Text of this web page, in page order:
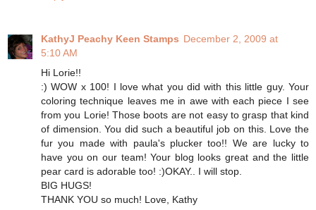
KathyJ Peachy Keen Stamps December 2, 2009 at
5:10 AM
Hi Lorie!!
:) WOW x 100! I love what you did with this little guy. Your
coloring technique leaves me in awe with each piece I see
from you Lorie! Those boots are not easy to grasp that kind
of dimension. You did such a beautiful job on this. Love the
fur you made with paula's plucker too!! We are lucky to
have you on our team! Your blog looks great and the little
pear card is adorable too! :)OKAY.. I will stop.
BIG HUGS!
THANK YOU so much! Love, Kathy